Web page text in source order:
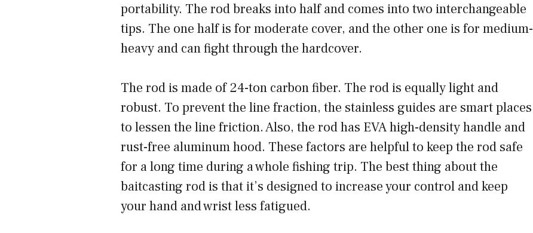
portability. The rod breaks into half and comes into two interchangeable
tips. The one half is for moderate cover, and the other one is for medium-
heavy and can fight through the hardcover.
The rod is made of 24-ton carbon fiber. The rod is equally light and
robust. To prevent the line fraction, the stainless guides are smart places
to lessen the line friction. Also, the rod has EVA high-density handle and
rust-free aluminum hood. These factors are helpful to keep the rod safe
for a long time during a whole fishing trip. The best thing about the
baitcasting rod is that it’s designed to increase your control and keep
your hand and wrist less fatigued.